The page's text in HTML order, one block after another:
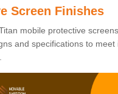
Screen Finishes
mobile protective
and specifications to meet